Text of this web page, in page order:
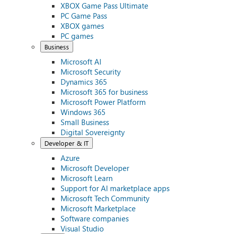
XBOX Game Pass Ultimate
PC Game Pass
XBOX games
PC games
Business
Microsoft AI
Microsoft Security
Dynamics 365
Microsoft 365 for business
Microsoft Power Platform
Windows 365
Small Business
Digital Sovereignty
Developer & IT
Azure
Microsoft Developer
Microsoft Learn
Support for AI marketplace apps
Microsoft Tech Community
Microsoft Marketplace
Software companies
Visual Studio